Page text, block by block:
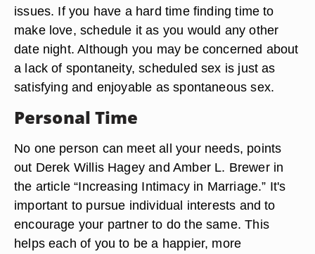
issues. If you have a hard time finding time to
make love, schedule it as you would any other
date night. Although you may be concerned about
a lack of spontaneity, scheduled sex is just as
satisfying and enjoyable as spontaneous sex.
Personal Time
No one person can meet all your needs, points
out Derek Willis Hagey and Amber L. Brewer in
the article “Increasing Intimacy in Marriage.” It's
important to pursue individual interests and to
encourage your partner to do the same. This
helps each of you to be a happier, more